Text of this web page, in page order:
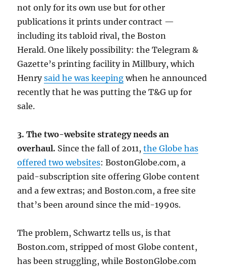
not only for its own use but for other
publications it prints under contract —
including its tabloid rival, the Boston
Herald. One likely possibility: the Telegram &
Gazette’s printing facility in Millbury, which
Henrysaid he was keeping when he announced
recently that he was putting the T&G up for
sale.
3. The two-website strategy needs an
overhaul. Since the fall of 2011,the Globe has
offered two websites: BostonGlobe.com, a
paid-subscription site offering Globe content
and a few extras; and Boston.com, a free site
that’s been around since the mid-1990s.
The problem, Schwartz tells us, is that
Boston.com, stripped of most Globe content,
has been struggling, while BostonGlobe.com